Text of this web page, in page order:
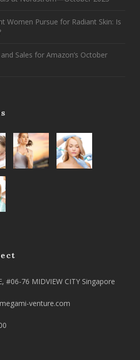
Women Pursue for Radiant Skin: Is
Sales for Amazon’s October
#06-76 MIDVIEW CITY Singapore
venture.com